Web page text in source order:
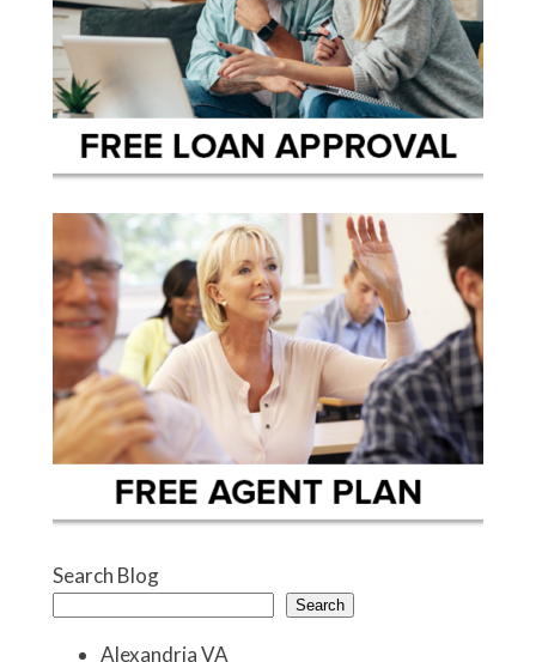
Search Blog
Search
Alexandria VA